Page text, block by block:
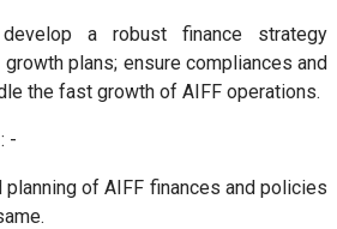
a robust finance strategy
plans; ensure compliances and
the fast growth of AIFF operations.
: -
of AIFF finances and policies